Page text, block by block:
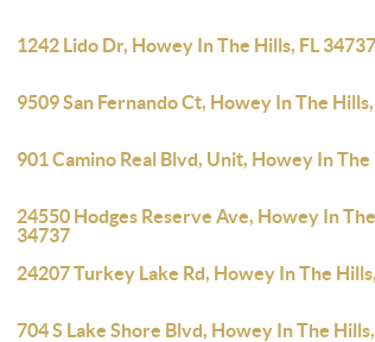
1242 Lido Dr, Howey In The Hills, FL 34737
9509 San Fernando Ct, Howey In The
901 Camino Real Blvd, Unit, Howey In The
24550 Hodges Reserve Ave, Howey In
34737
24207 Turkey Lake Rd, Howey In The
704 S Lake Shore Blvd, Howey In The